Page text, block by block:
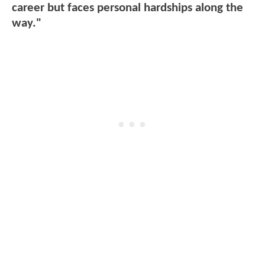
career but faces personal hardships along the
way."